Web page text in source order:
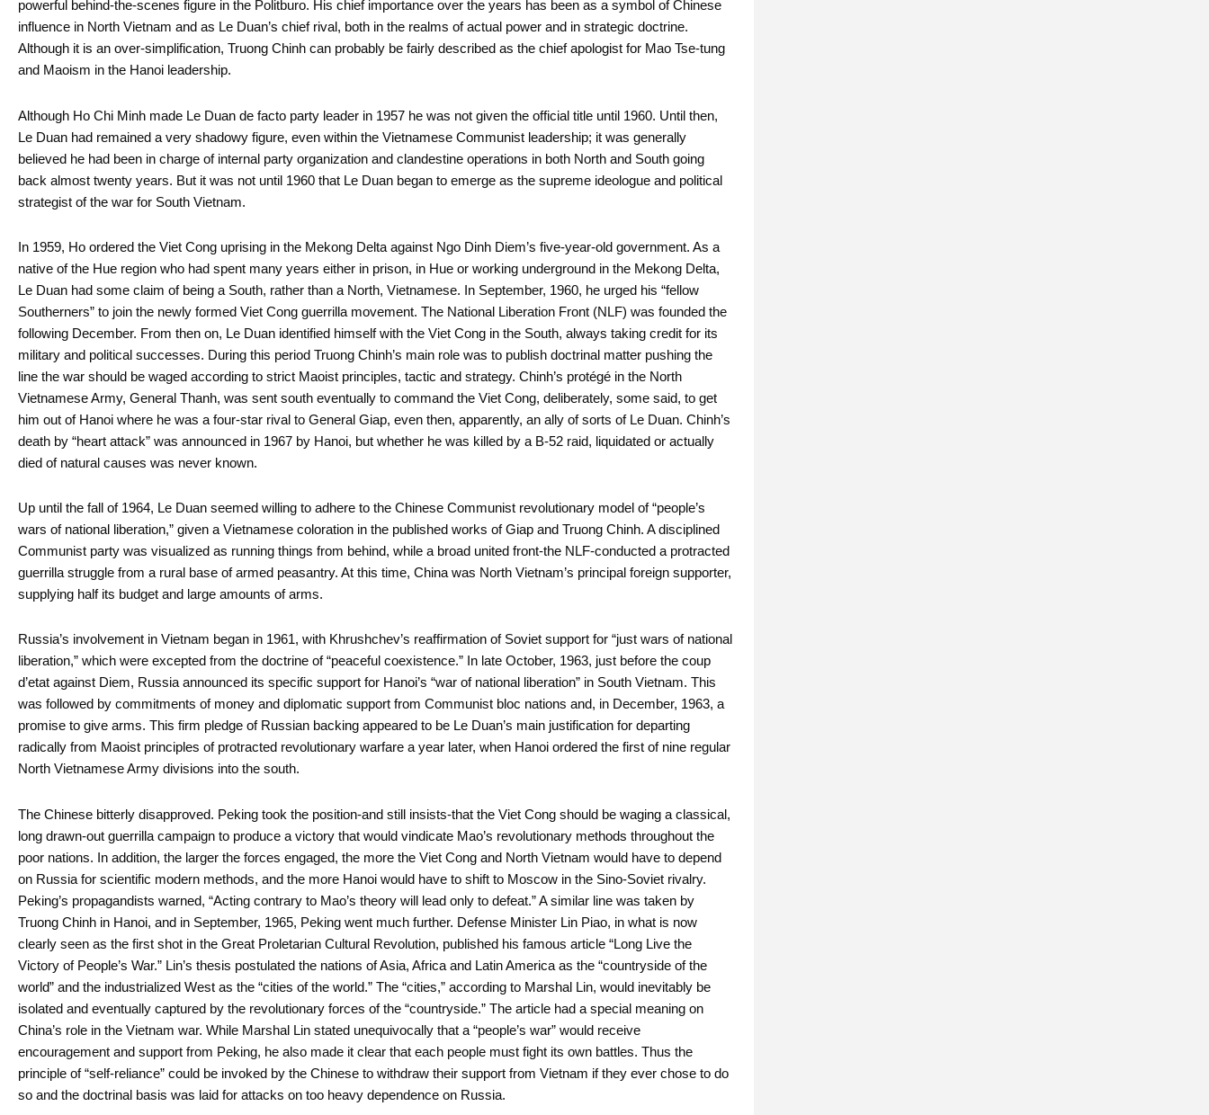
powerful behind-the-scenes figure in the Politburo. His chief importance over the years has been as a symbol of Chinese
influence in North Vietnam and as Le Duan’s chief rival, both in the realms of actual power and in strategic doctrine.
Although it is an over-simplification, Truong Chinh can probably be fairly described as the chief apologist for Mao Tse-tung
and Maoism in the Hanoi leadership.
Although Ho Chi Minh made Le Duan de facto party leader in 1957 he was not given the official title until 1960. Until then,
Le Duan had remained a very shadowy figure, even within the Vietnamese Communist leadership; it was generally
believed he had been in charge of internal party organization and clandestine operations in both North and South going
back almost twenty years. But it was not until 1960 that Le Duan began to emerge as the supreme ideologue and political
strategist of the war for South Vietnam.
In 1959, Ho ordered the Viet Cong uprising in the Mekong Delta against Ngo Dinh Diem’s five-year-old government. As a
native of the Hue region who had spent many years either in prison, in Hue or working underground in the Mekong Delta,
Le Duan had some claim of being a South, rather than a North, Vietnamese. In September, 1960, he urged his “fellow
Southerners” to join the newly formed Viet Cong guerrilla movement. The National Liberation Front (NLF) was founded the
following December. From then on, Le Duan identified himself with the Viet Cong in the South, always taking credit for its
military and political successes. During this period Truong Chinh’s main role was to publish doctrinal matter pushing the
line the war should be waged according to strict Maoist principles, tactic and strategy. Chinh’s protégé in the North
Vietnamese Army, General Thanh, was sent south eventually to command the Viet Cong, deliberately, some said, to get
him out of Hanoi where he was a four-star rival to General Giap, even then, apparently, an ally of sorts of Le Duan. Chinh’s
death by “heart attack” was announced in 1967 by Hanoi, but whether he was killed by a B-52 raid, liquidated or actually
died of natural causes was never known.
Up until the fall of 1964, Le Duan seemed willing to adhere to the Chinese Communist revolutionary model of “people’s
wars of national liberation,” given a Vietnamese coloration in the published works of Giap and Truong Chinh. A disciplined
Communist party was visualized as running things from behind, while a broad united front-the NLF-conducted a protracted
guerrilla struggle from a rural base of armed peasantry. At this time, China was North Vietnam’s principal foreign supporter,
supplying half its budget and large amounts of arms.
Russia’s involvement in Vietnam began in 1961, with Khrushchev’s reaffirmation of Soviet support for “just wars of national
liberation,” which were excepted from the doctrine of “peaceful coexistence.” In late October, 1963, just before the coup
d’etat against Diem, Russia announced its specific support for Hanoi’s “war of national liberation” in South Vietnam. This
was followed by commitments of money and diplomatic support from Communist bloc nations and, in December, 1963, a
promise to give arms. This firm pledge of Russian backing appeared to be Le Duan’s main justification for departing
radically from Maoist principles of protracted revolutionary warfare a year later, when Hanoi ordered the first of nine regular
North Vietnamese Army divisions into the south.
The Chinese bitterly disapproved. Peking took the position-and still insists-that the Viet Cong should be waging a classical,
long drawn-out guerrilla campaign to produce a victory that would vindicate Mao’s revolutionary methods throughout the
poor nations. In addition, the larger the forces engaged, the more the Viet Cong and North Vietnam would have to depend
on Russia for scientific modern methods, and the more Hanoi would have to shift to Moscow in the Sino-Soviet rivalry.
Peking’s propagandists warned, “Acting contrary to Mao’s theory will lead only to defeat.” A similar line was taken by
Truong Chinh in Hanoi, and in September, 1965, Peking went much further. Defense Minister Lin Piao, in what is now
clearly seen as the first shot in the Great Proletarian Cultural Revolution, published his famous article “Long Live the
Victory of People’s War.” Lin’s thesis postulated the nations of Asia, Africa and Latin America as the “countryside of the
world” and the industrialized West as the “cities of the world.” The “cities,” according to Marshal Lin, would inevitably be
isolated and eventually captured by the revolutionary forces of the “countryside.” The article had a special meaning on
China’s role in the Vietnam war. While Marshal Lin stated unequivocally that a “people’s war” would receive
encouragement and support from Peking, he also made it clear that each people must fight its own battles. Thus the
principle of “self-reliance” could be invoked by the Chinese to withdraw their support from Vietnam if they ever chose to do
so and the doctrinal basis was laid for attacks on too heavy dependence on Russia.